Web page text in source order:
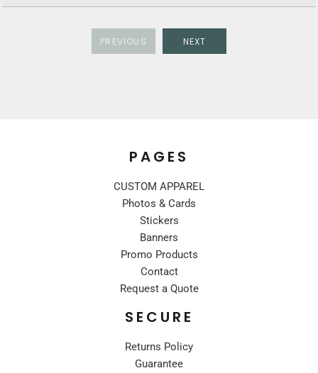
PREVIOUS NEXT
PAGES
CUSTOM APPAREL
Photos & Cards
Stickers
Banners
Promo Products
Contact
Request a Quote
SECURE
Returns Policy
Guarantee